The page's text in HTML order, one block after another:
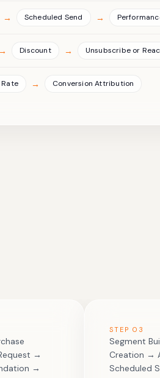
→ Scheduled Send →
→ Discount → Unsubscribe or
→ Conversion Attribution
→
→
STEP 03
Segment
Creation →
Scheduled